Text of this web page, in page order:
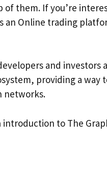
them. If you’re
an Online trading
and investors
providing a way
networks.
to The